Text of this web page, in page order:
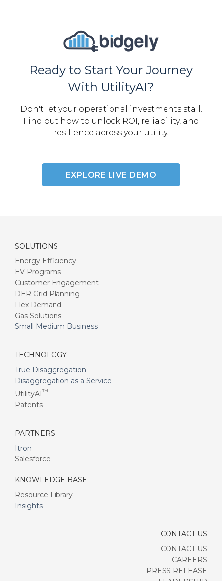
Ready to Start Your Journey
With UtilityAI?
Don't let your operational investments stall.
Find out how to unlock ROI, reliability, and
resilience across your utility.
EXPLORE LIVE DEMO
SOLUTIONS
Energy Efficiency
EV Programs
Customer Engagement
DER Grid Planning
Flex Demand
Gas Solutions
Small Medium Business
TECHNOLOGY
True Disaggregation
Disaggregation as a Service
UtilityAI™
Patents
PARTNERS
Itron
Salesforce
KNOWLEDGE BASE
Resource Library
Insights
CONTACT US
CONTACT US
CAREERS
PRESS RELEASE